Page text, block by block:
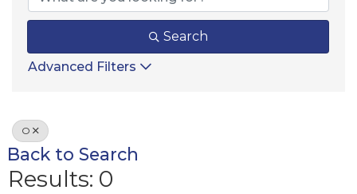
Search
Advanced Filters
O
Back to Search
Results: 0